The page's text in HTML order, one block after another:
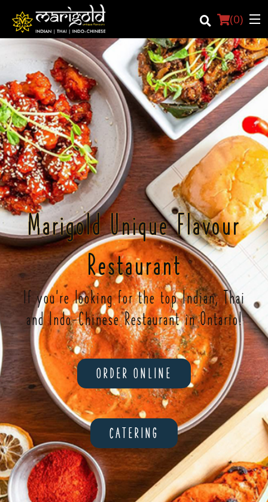
(0)
Login
Registration
Cart (0)
Search
Marigold Unique Flavour
Restaurant
If you're looking for the top Indian, Thai
and Indo-Chinese Restaurant in Ontario!
ORDER ONLINE
CATERING